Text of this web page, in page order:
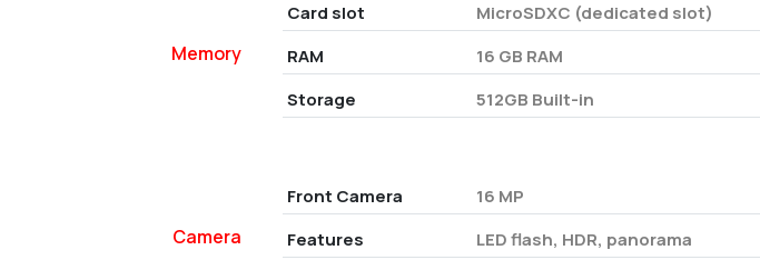
Memory
Card slot
MicroSDXC (dedicated slot)
RAM
16 GB RAM
Storage
512GB Built-in
Camera
Front Camera
16 MP
Features
LED flash, HDR, panorama